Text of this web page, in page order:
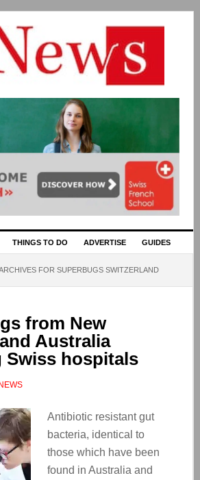
THINGS TO DO ADVERTISE GUIDES
FOR SUPERBUGS SWITZERLAND
from New
Australia
Swiss hospitals
Antibiotic resistant gut
bacteria, identical to
those which have been
found in Australia and